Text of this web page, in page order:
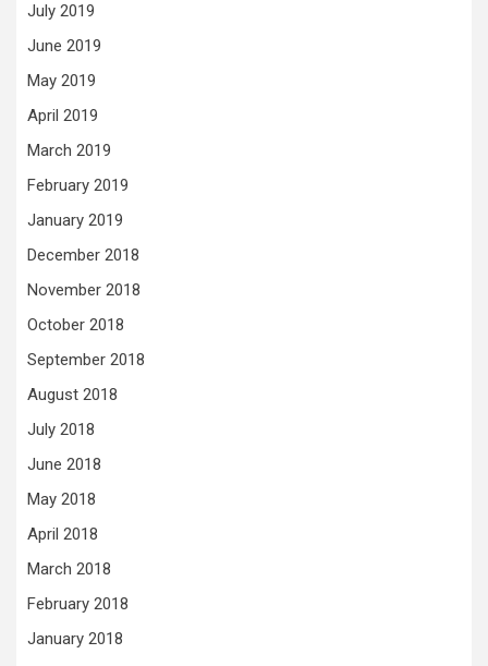
July 2019
June 2019
May 2019
April 2019
March 2019
February 2019
January 2019
December 2018
November 2018
October 2018
September 2018
August 2018
July 2018
June 2018
May 2018
April 2018
March 2018
February 2018
January 2018